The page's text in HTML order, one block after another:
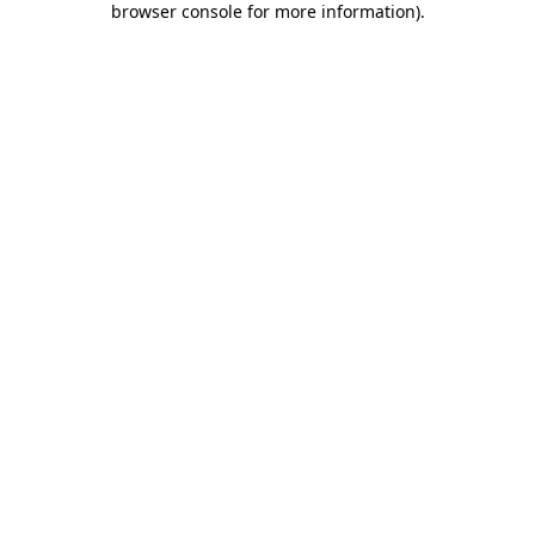
browser console for more information).